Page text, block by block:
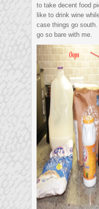
to take decent food
like to drink wine
case things go south.
go so bare with me.